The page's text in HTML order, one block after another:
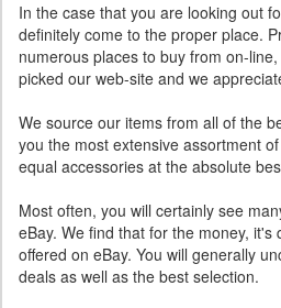
In the case that you are looking out
definitely come to the proper place.
numerous places to buy from on-
picked our web-site and we
We source our items from all of the
you the most extensive assortment
equal accessories at the absolute
Most often, you will certainly see
eBay. We find that for the money,
offered on eBay. You will generally
deals as well as the best selection.